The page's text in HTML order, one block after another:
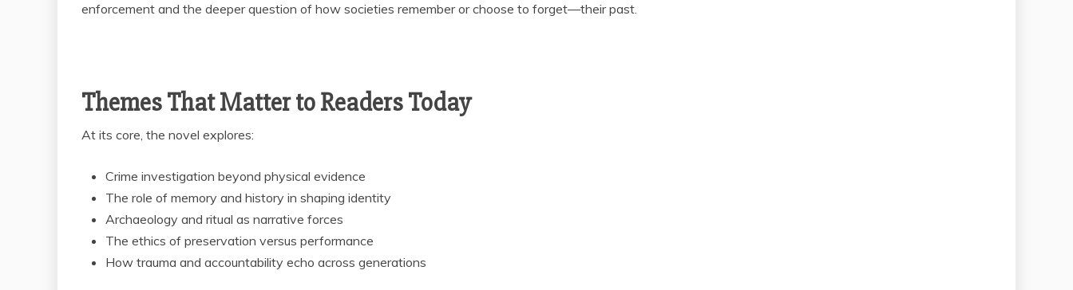
enforcement and the deeper question of how societies remember or choose to forget—their past.
Themes That Matter to Readers Today
At its core, the novel explores:
Crime investigation beyond physical evidence
The role of memory and history in shaping identity
Archaeology and ritual as narrative forces
The ethics of preservation versus performance
How trauma and accountability echo across generations